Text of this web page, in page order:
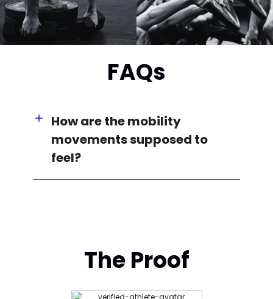
FAQs
How are the mobility
movements supposed to
feel?
The Proof